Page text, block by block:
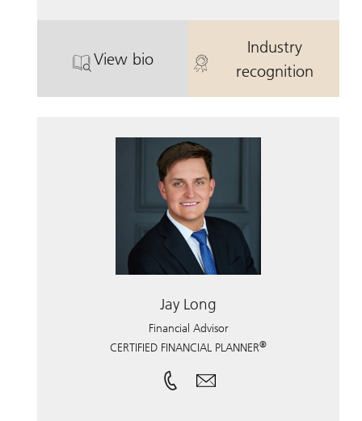
View bio
. Robert Long.
Industry
recognition
. Robert Long.
Jay Long
Financial Advisor
CERTIFIED FINANCIAL PLANNER®